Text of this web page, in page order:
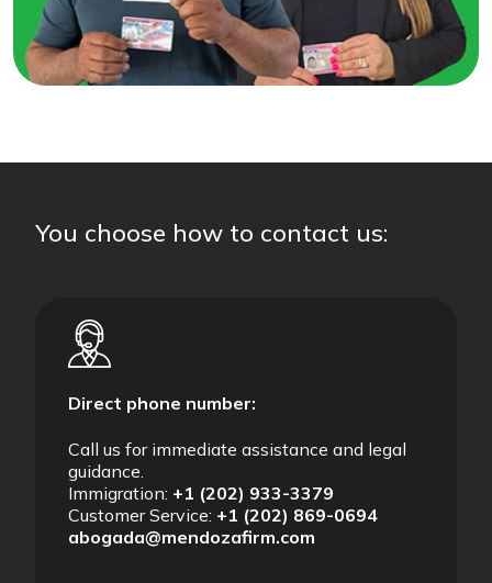
You choose how to contact us:
Direct phone number:
Call us for immediate assistance and legal
guidance.
Immigration: +1 (202) 933-3379
Customer Service: +1 (202) 869-0694
abogada@mendozafirm.com